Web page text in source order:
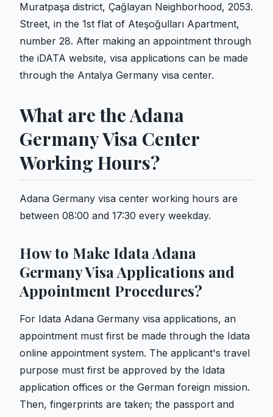
Muratpaşa district, Çağlayan Neighborhood, 2053.
Street, in the 1st flat of Ateşoğulları Apartment,
number 28. After making an appointment through
the iDATA website, visa applications can be made
through the Antalya Germany visa center.
What are the Adana
Germany Visa Center
Working Hours?
Adana Germany visa center working hours are
between 08:00 and 17:30 every weekday.
How to Make Idata Adana
Germany Visa Applications and
Appointment Procedures?
For Idata Adana Germany visa applications, an
appointment must first be made through the Idata
online appointment system. The applicant's travel
purpose must first be approved by the Idata
application offices or the German foreign mission.
Then, fingerprints are taken; the passport and